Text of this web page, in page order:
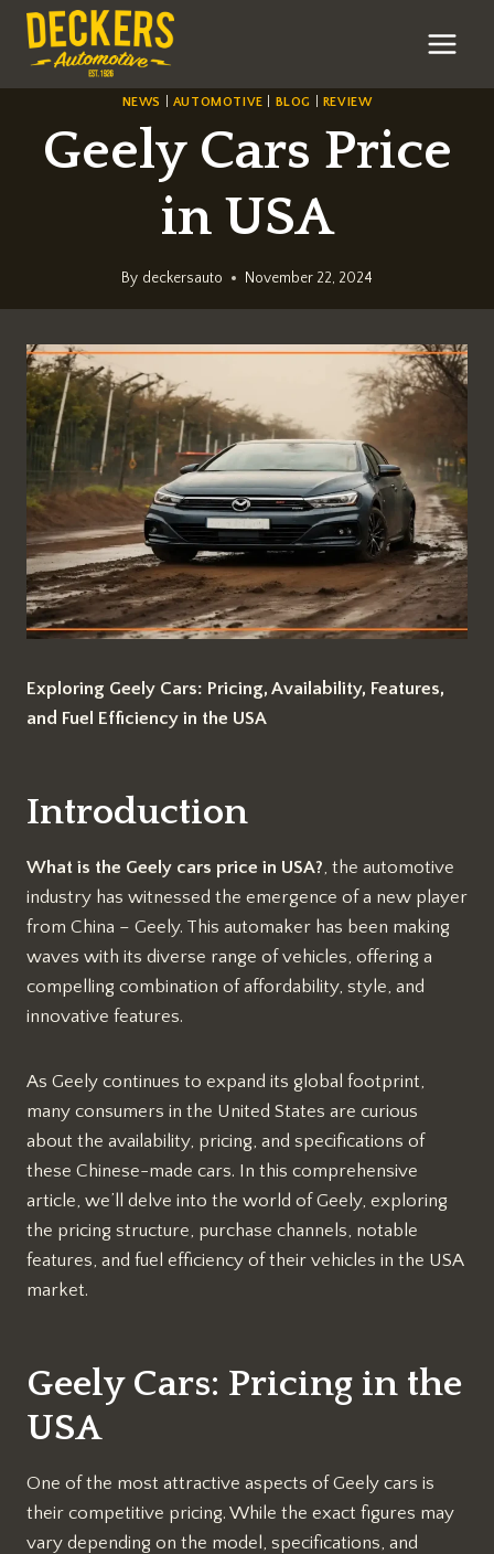
Skip
content
NEWS AUTOMOTIVE BLOG REVIEW
Geely Cars Price
in USA
By deckersauto November 22, 2024
Exploring Geely Cars: Pricing, Availability, Features,
and Fuel Efficiency in the USA
Introduction
What is the Geely cars price in USA?, the automotive
industry has witnessed the emergence of a new player
from China – Geely. This automaker has been making
waves with its diverse range of vehicles, offering a
compelling combination of affordability, style, and
innovative features.
As Geely continues to expand its global footprint,
many consumers in the United States are curious
about the availability, pricing, and specifications of
these Chinese-made cars. In this comprehensive
article, we’ll delve into the world of Geely, exploring
the pricing structure, purchase channels, notable
features, and fuel efficiency of their vehicles in the USA
market.
Geely Cars: Pricing in the
USA
One of the most attractive aspects of Geely cars is
their competitive pricing. While the exact figures may
vary depending on the model, specifications, and